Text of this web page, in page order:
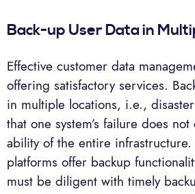
Back-up User Data in
Effective customer data
offering satisfactory services.
in multiple locations, i.e.,
that one system’s failure does
ability of the entire infrastructure.
platforms offer backup
must be diligent with timely